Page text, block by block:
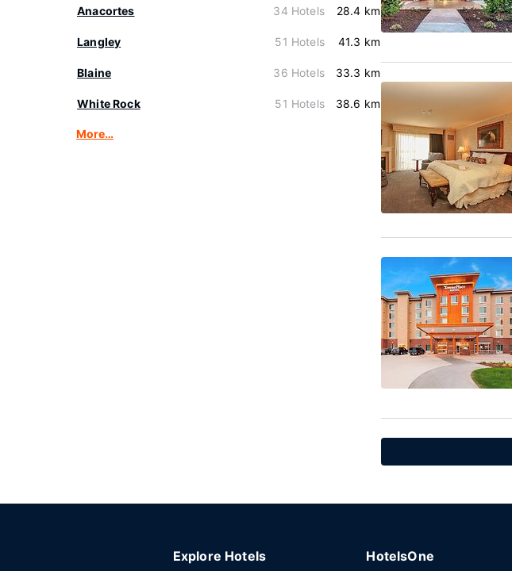
Anacortes 34 Hotels 28.4 km
Langley 51 Hotels 41.3 km
Blaine 36 Hotels 33.3 km
White Rock 51 Hotels 38.6 km
More…
Explore Hotels HotelsOne